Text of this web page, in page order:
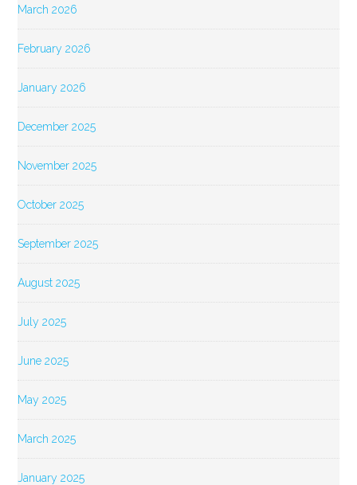
March 2026
February 2026
January 2026
December 2025
November 2025
October 2025
September 2025
August 2025
July 2025
June 2025
May 2025
March 2025
January 2025